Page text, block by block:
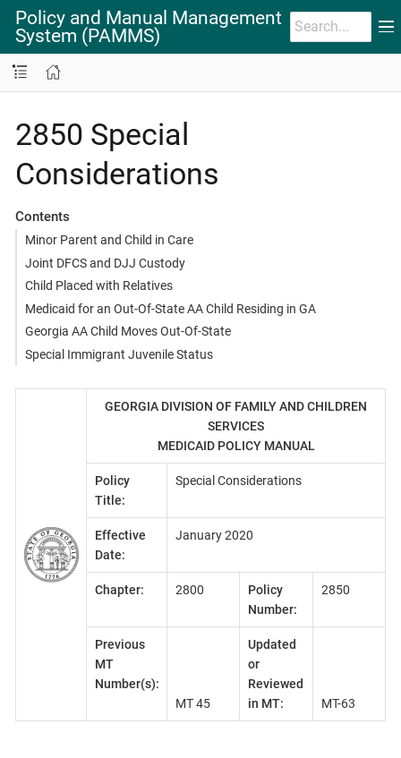
Policy and Manual Management
System (PAMMS)
2850 Special
Considerations
Contents
Minor Parent and Child in Care
Joint DFCS and DJJ Custody
Child Placed with Relatives
Medicaid for an Out-Of-State AA Child Residing in GA
Georgia AA Child Moves Out-Of-State
Special Immigrant Juvenile Status
GEORGIA DIVISION OF FAMILY AND CHILDREN
SERVICES
MEDICAID POLICY MANUAL
Policy
Title:
Special Considerations
Effective
Date:
January 2020
Chapter: 2800
Policy
Number:
2850
Previous
MT
Number(s):
MT 45
Updated
or
Reviewed
in MT:
MT-63